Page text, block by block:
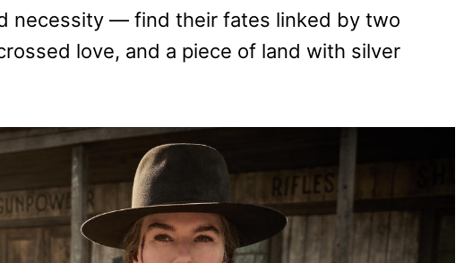
necessity — find their fates linked by two
love, and a piece of land with silver